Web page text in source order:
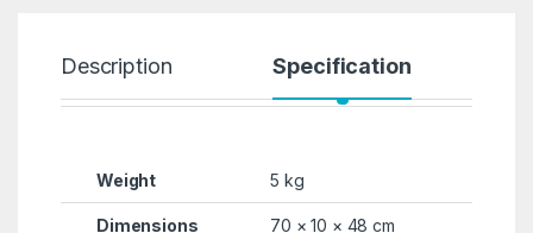
Description Specification
Weight 5 kg
Dimensions 70 × 10 × 48 cm